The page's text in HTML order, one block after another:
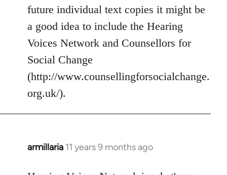
future individual text copies it might be
a good idea to include the Hearing
Voices Network and Counsellors for
Social Change
(http://www.counsellingforsocialchange.
org.uk/).
armillaria 11 years 9 months ago
In